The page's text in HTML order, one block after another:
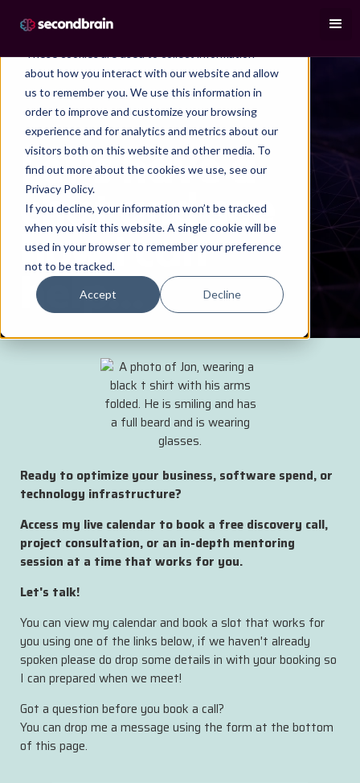
This website stores cookies on your computer.
These cookies are used to collect information
about how you interact with our website and allow
us to remember you. We use this information in
order to improve and customize your browsing
experience and for analytics and metrics about our
visitors both on this website and other media. To
find out more about the cookies we use, see our
Privacy Policy.
If you decline, your information won’t be tracked
when you visit this website. A single cookie will be
used in your browser to remember your preference
not to be tracked.
Accept Decline
BOOK A CALL
Let's have a
chat and see
how I can
help...
Ready to optimize your business, software spend, or
technology infrastructure?
Access my live calendar to book a free discovery call,
project consultation, or an in-depth mentoring
session at a time that works for you.
Let's talk!
You can view my calendar and book a slot that works for
you using one of the links below, if we haven't already
spoken please do drop some details in with your booking so
I can prepared when we meet!
Got a question before you book a call?
You can drop me a message using the form at the bottom
of this page.